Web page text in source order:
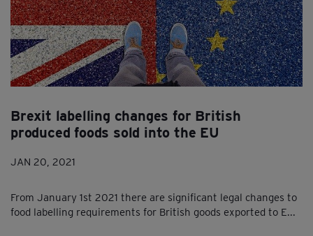
Brexit labelling changes for British
produced foods sold into the EU
JAN 20, 2021
From January 1st 2021 there are significant legal changes to
food labelling requirements for British goods exported to E...